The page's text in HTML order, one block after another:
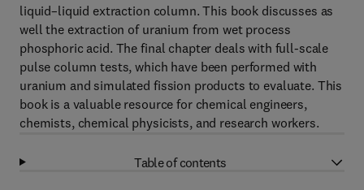
liquid–liquid extraction column. This book discusses as
well the extraction of uranium from wet process
phosphoric acid. The final chapter deals with full-scale
pulse column tests, which have been performed with
uranium and simulated fission products to evaluate. This
book is a valuable resource for chemical engineers,
chemists, chemical physicists, and research workers.
Table of contents